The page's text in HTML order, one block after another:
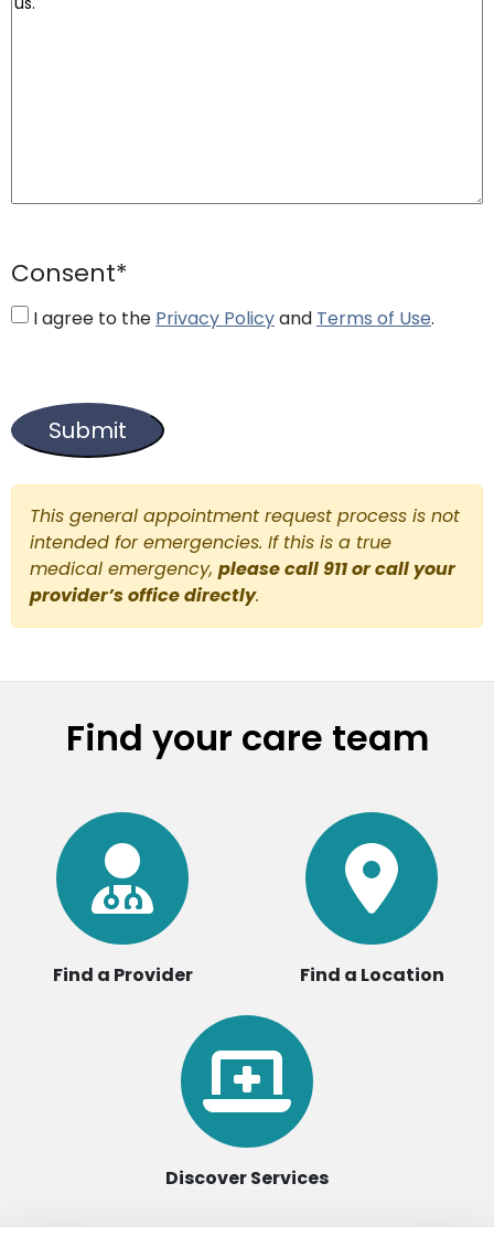
Consent*
I agree to the Privacy Policyand Terms of Use.
This general appointment request process is not
intended for emergencies. If this is a true
medical emergency, please call 911 or call your
provider’s office directly.
Find your care team
Find a Provider Find a Location
Discover Services